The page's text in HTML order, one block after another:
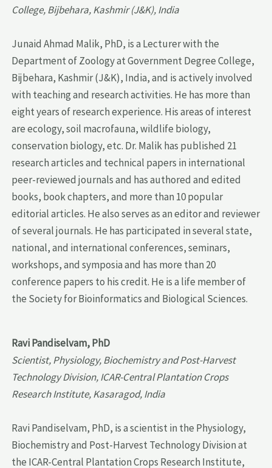
College, Bijbehara, Kashmir (J&K), India
Junaid Ahmad Malik, PhD, is a Lecturer with the
Department of Zoology at Government Degree College,
Bijbehara, Kashmir (J&K), India, and is actively involved
with teaching and research activities. He has more than
eight years of research experience. His areas of interest
are ecology, soil macrofauna, wildlife biology,
conservation biology, etc. Dr. Malik has published 21
research articles and technical papers in international
peer-reviewed journals and has authored and edited
books, book chapters, and more than 10 popular
editorial articles. He also serves as an editor and reviewer
of several journals. He has participated in several state,
national, and international conferences, seminars,
workshops, and symposia and has more than 20
conference papers to his credit. He is a life member of
the Society for Bioinformatics and Biological Sciences.
Ravi Pandiselvam, PhD
Scientist, Physiology, Biochemistry and Post-Harvest
Technology Division, ICAR-Central Plantation Crops
Research Institute, Kasaragod, India
Ravi Pandiselvam, PhD, is a scientist in the Physiology,
Biochemistry and Post-Harvest Technology Division at
the ICAR-Central Plantation Crops Research Institute,